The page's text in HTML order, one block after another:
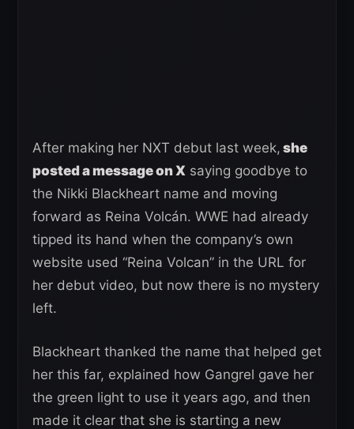
After making her NXT debut last week, she
posted a message on X saying goodbye to
the Nikki Blackheart name and moving
forward as Reina Volcán. WWE had already
tipped its hand when the company’s own
website used “Reina Volcan” in the URL for
her debut video, but now there is no mystery
left.
Blackheart thanked the name that helped get
her this far, explained how Gangrel gave her
the green light to use it years ago, and then
made it clear that she is starting a new